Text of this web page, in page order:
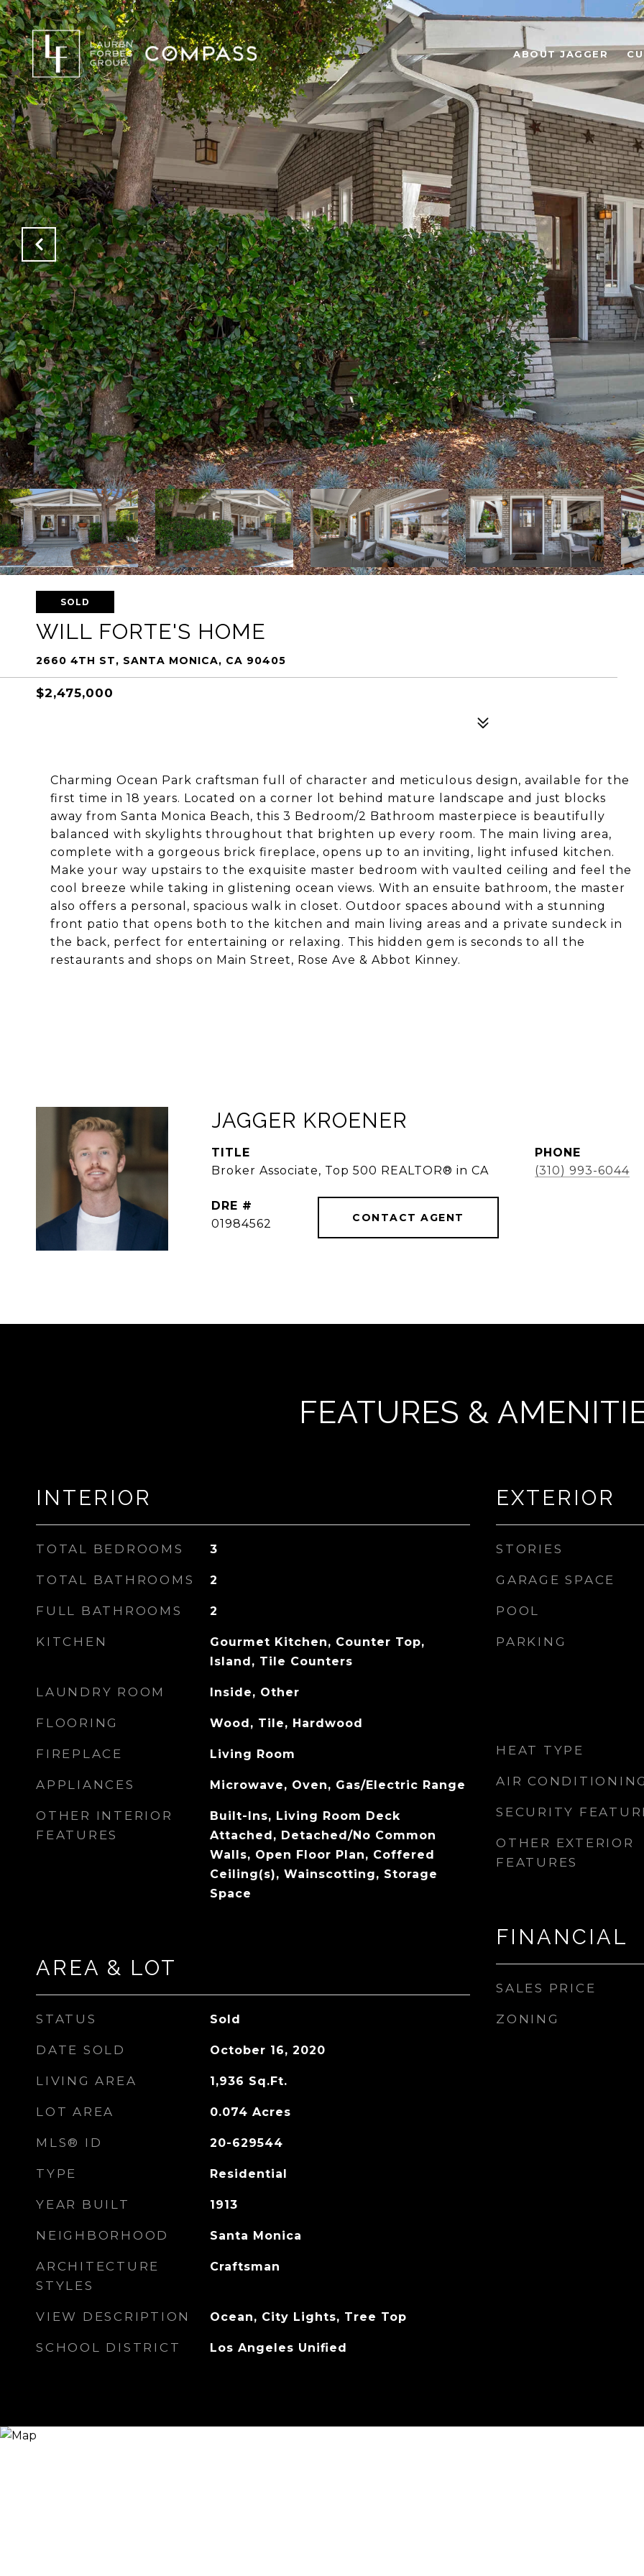
ABOUT JAGGER
SOLD
WILL FORTE'S HOME
2660 4TH ST, SANTA MONICA, CA 90405
$2,475,000
Charming Ocean Park craftsman full of character and meticulous design, available for the
first time in 18 years. Located on a corner lot behind mature landscape and just blocks
away from Santa Monica Beach, this 3 Bedroom/2 Bathroom masterpiece is beautifully
balanced with skylights throughout that brighten up every room. The main living area,
complete with a gorgeous brick fireplace, opens up to an inviting, light infused kitchen.
Make your way upstairs to the exquisite master bedroom with vaulted ceiling and feel the
cool breeze while taking in glistening ocean views. With an ensuite bathroom, the master
also offers a personal, spacious walk in closet. Outdoor spaces abound with a stunning
front patio that opens both to the kitchen and main living areas and a private sundeck in
the back, perfect for entertaining or relaxing. This hidden gem is seconds to all the
restaurants and shops on Main Street, Rose Ave & Abbot Kinney.
JAGGER KROENER
TITLE
Broker Associate, Top 500 REALTOR® in CA
PHONE
(310) 993-6044
DRE #
01984562
CONTACT AGENT
FEATURES &
INTERIOR
TOTAL BEDROOMS 3
TOTAL BATHROOMS 2
FULL BATHROOMS 2
KITCHEN
Gourmet Kitchen, Counter Top,
Island, Tile Counters
LAUNDRY ROOM Inside, Other
FLOORING Wood, Tile, Hardwood
FIREPLACE Living Room
APPLIANCES Microwave, Oven, Gas/Electric Range
OTHER INTERIOR
FEATURES
Built-Ins, Living Room Deck
Attached, Detached/No Common
Walls, Open Floor Plan, Coffered
Ceiling(s), Wainscotting, Storage
Space
AREA & LOT
STATUS Sold
DATE SOLD October 16, 2020
LIVING AREA 1,936 Sq.Ft.
LOT AREA 0.074 Acres
MLS® ID 20-629544
TYPE Residential
YEAR BUILT 1913
NEIGHBORHOOD Santa Monica
ARCHITECTURE
STYLES
Craftsman
VIEW DESCRIPTION Ocean, City Lights, Tree Top
SCHOOL DISTRICT Los Angeles Unified
EXTERIOR
STORIES
GARAGE SPACE
POOL
PARKING
HEAT TYPE
AIR CONDITIONING
SECURITY
OTHER EXTERIOR
FEATURES
FINANCIAL
SALES PRICE
ZONING